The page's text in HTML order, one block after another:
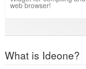
web browser!
What is Ideone?